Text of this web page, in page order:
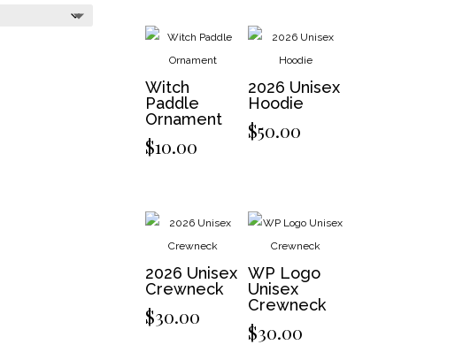
$15.00.
Witch
Paddle
Ornament
$10.00
2026 Unisex
Hoodie
$50.00
2026 Unisex
Crewneck
$30.00
WP Logo
Unisex
Crewneck
$30.00